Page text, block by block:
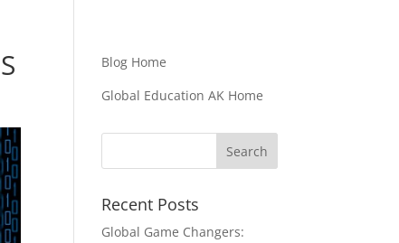
Blog Home
Global Education AK Home
Recent Posts
Global Game Changers: